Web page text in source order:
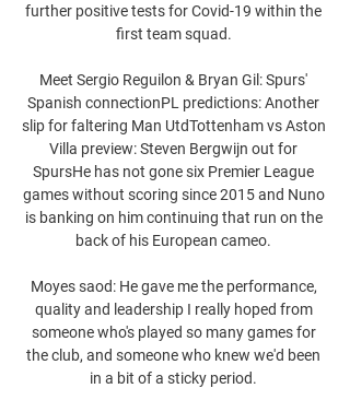
further positive tests for Covid-19 within the
first team squad.
Meet Sergio Reguilon & Bryan Gil: Spurs'
Spanish connectionPL predictions: Another
slip for faltering Man UtdTottenham vs Aston
Villa preview: Steven Bergwijn out for
SpursHe has not gone six Premier League
games without scoring since 2015 and Nuno
is banking on him continuing that run on the
back of his European cameo.
Moyes saod: He gave me the performance,
quality and leadership I really hoped from
someone who's played so many games for
the club, and someone who knew we'd been
in a bit of a sticky period.